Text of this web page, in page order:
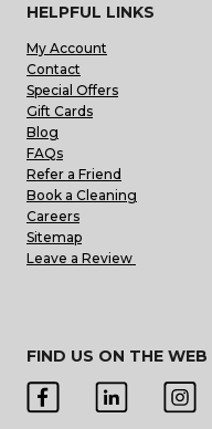
HELPFUL LINKS
My Account
Contact
Special Offers
Gift Cards
Blog
FAQs
Refer a Friend
Book a Cleaning
Careers
Sitemap
Leave a Review
FIND US ON THE WEB